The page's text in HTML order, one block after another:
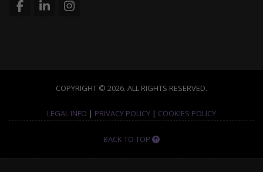
COPYRIGHT © 2026. ALL RIGHTS RESERVED.
LEGAL INFO | PRIVACY POLICY | COOKIES POLICY
BACK TO TOP